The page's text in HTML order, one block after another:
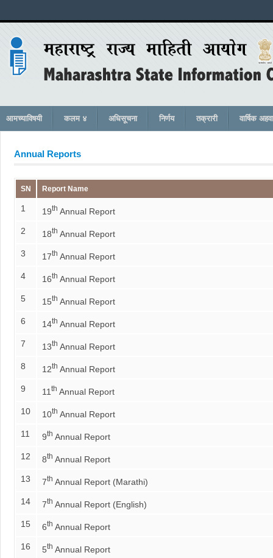
आमच्याविषयी कलम ४ अधिसूचना निर्णय तक्रारी वार्षिक
Annual Reports
SN Report Name
1 19th Annual Report
2 18th Annual Report
3 17th Annual Report
4 16th Annual Report
5 15th Annual Report
6 14th Annual Report
7 13th Annual Report
8 12th Annual Report
9 11 th Annual Report
10 10th Annual Report
11 9th Annual Report
12 8th Annual Report
13 7th Annual Report (Marathi)
14 7th Annual Report (English)
15 6th Annual Report
16 5th Annual Report